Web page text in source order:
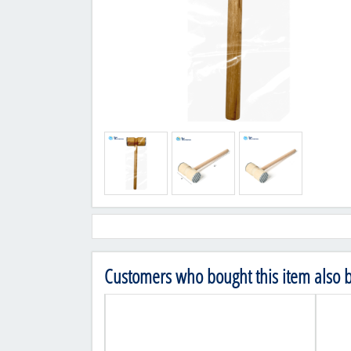
Customers who bought this item also